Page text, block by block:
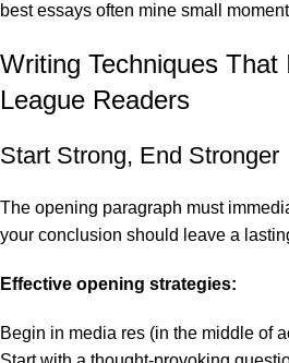
best essays often mine small
Writing Techniques That
League Readers
Start Strong, End Stronger
The opening paragraph must
your conclusion should leave a
Effective opening strategies:
Begin in media res (in the middle of